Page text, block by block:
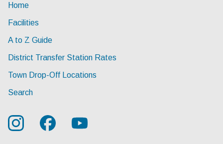
Home
Facilities
A to Z Guide
District Transfer Station Rates
Town Drop-Off Locations
Search